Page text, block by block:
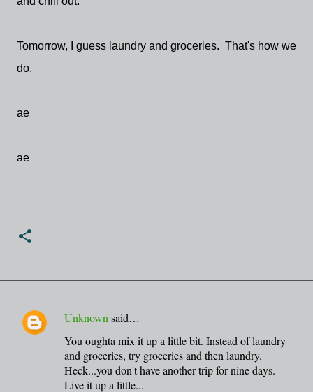
Tomorrow, I guess laundry and groceries. That's how we
do.
ae
ae
C
Unknown said…
You oughta mix it up a little bit. Instead of laundry
and groceries, try groceries and then laundry.
Heck...you don't have another trip for nine days.
Live it up a little...